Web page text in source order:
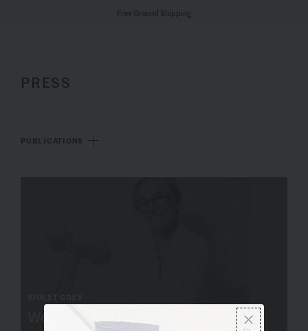
PRESS
Woman Made: Joanna Czech
PUBLICATIONS